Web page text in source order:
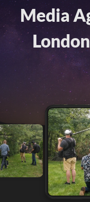
Media